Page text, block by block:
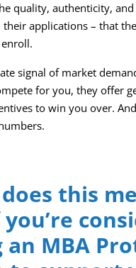
quality, authenticity,
their applications – that
signal of market
for you, they offer
to win you over.
this
MBA